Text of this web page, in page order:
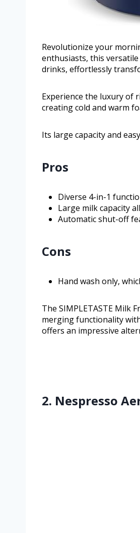
Revolutionize your
enthusiasts, this
drinks, effortlessly
Experience the luxury of
creating cold and warm
Its large capacity and
Pros
Diverse 4-in-1
Large milk capacity
Automatic shut-off
Cons
Hand wash only,
The SIMPLETASTE Milk
merging functionality
offers an impressive
2. Nespresso